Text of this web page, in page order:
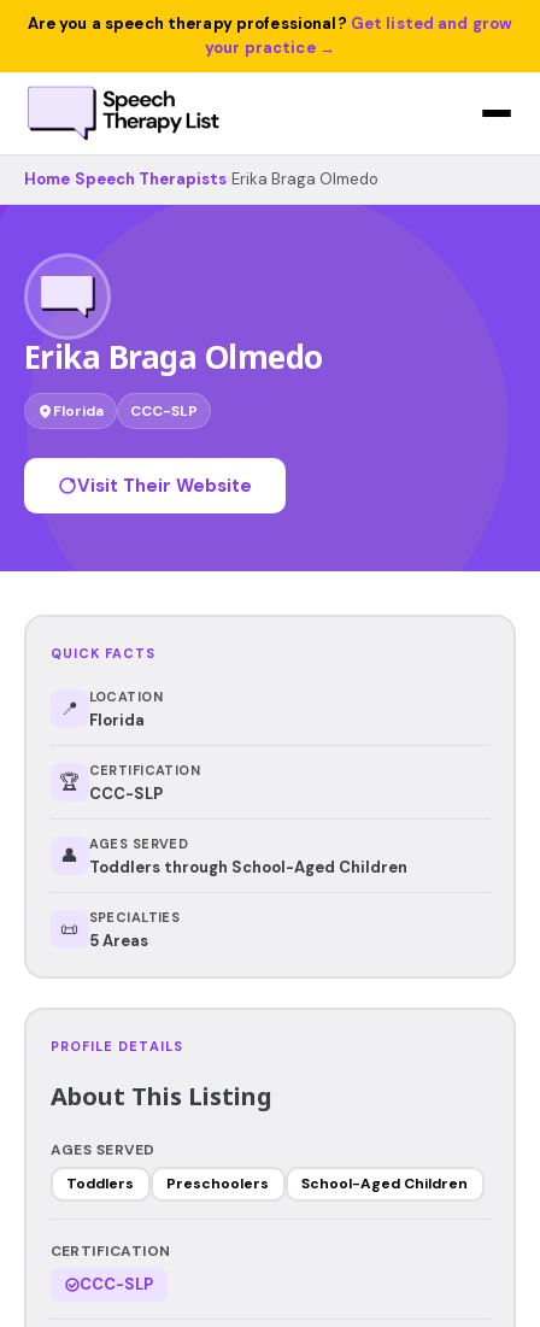
Are you a speech therapy professional? Get listed and grow
your practice →
Home Speech Therapists Erika Braga Olmedo
Erika Braga Olmedo
Florida CCC-SLP
Visit Their Website
QUICK FACTS
📍 LOCATION
Florida
🏆 CERTIFICATION
CCC-SLP
👤 AGES SERVED
Toddlers through School-Aged Children
📜 SPECIALTIES
5 Areas
PROFILE DETAILS
About This Listing
AGES SERVED
Toddlers
Preschoolers School-Aged Children
CERTIFICATION
CCC-SLP